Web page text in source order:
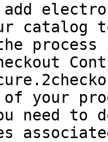
add
your
need to